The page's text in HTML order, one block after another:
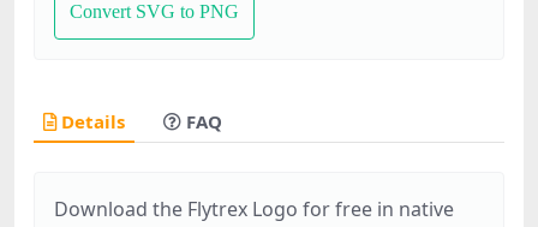
Convert SVG to PNG
Details FAQ
Download the Flytrex Logo for free in native